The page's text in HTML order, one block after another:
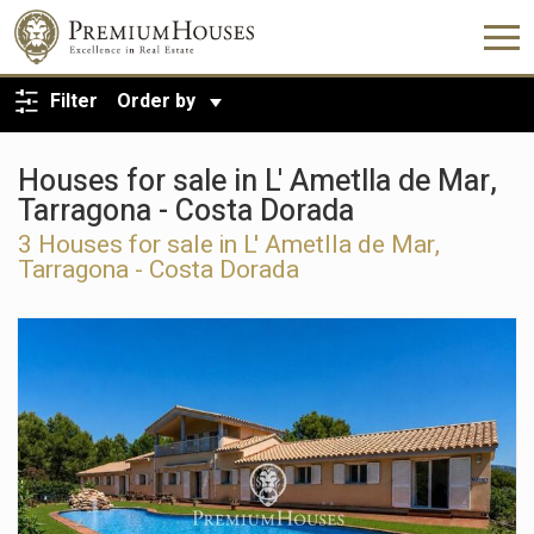
Filter Order by
Houses for sale in L' Ametlla de Mar,
Tarragona - Costa Dorada
3 Houses for sale in L' Ametlla de Mar,
Tarragona - Costa Dorada
BACK TO SEARCH